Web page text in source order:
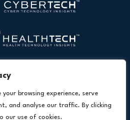
your browsing experience, serve
and analyse our traffic. By clicking
our use of cookies.